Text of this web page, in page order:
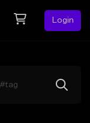
Login